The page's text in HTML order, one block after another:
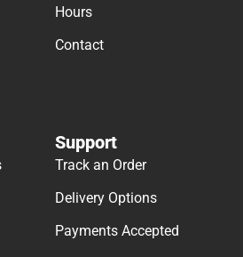
Hours
Contact
Support
Track an Order
Delivery Options
Payments Accepted